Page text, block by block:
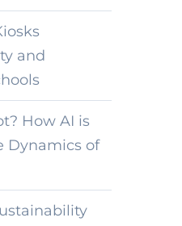
and
How AI is
Dynamics of